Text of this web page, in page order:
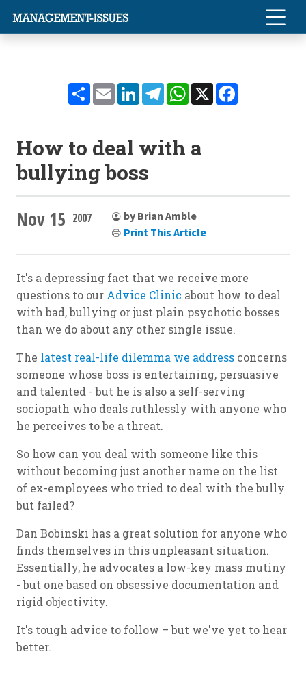
ShareEmailLinkedInTelegramWhatsApp
X
How to deal with a
bullying boss
Nov 15 2007
by Brian Amble
Print This Article
It's a depressing fact that we receive more
questions to our Advice Clinic about how to deal
with bad, bullying or just plain psychotic bosses
than we do about any other single issue.
The latest real-life dilemma we address concerns
someone whose boss is entertaining, persuasive
and talented - but he is also a self-serving
sociopath who deals ruthlessly with anyone who
he perceives to be a threat.
So how can you deal with someone like this
without becoming just another name on the list
of ex-employees who tried to deal with the bully
but failed?
Dan Bobinski has a great solution for anyone who
finds themselves in this unpleasant situation.
Essentially, he advocates a low-key mass mutiny
- but one based on obsessive documentation and
rigid objectivity.
It's tough advice to follow – but we've yet to hear
better.